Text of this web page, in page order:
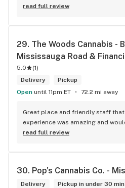
are very knowledgable and
to Sam or Bernadette they
I’m getting to know them a little
the store has a great selection if
in Brampton that sells cannabis
best prices if you go through the
even a store not a block away is
bless you all keep up the good
good deal which I do you put a
think you guys are the best in the
read full review
29. The Woods Cannabis -
Mississauga Road &
5.0 (1)
Delivery
Pickup
Open until 11pm ET 72.2 mi away
Great place and friendly staff
experience was amazing and
worth a try.
read full review
30. Pop's Cannabis Co. -
Delivery
Pickup in under 30